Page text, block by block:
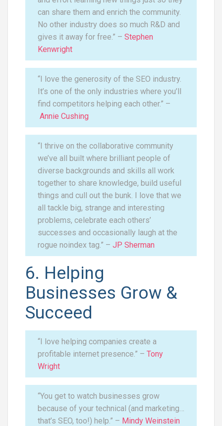
can share them and enrich the community.
No other industry does so much R&D and
gives it away for free.” – Stephen
Kenwright
“I love the generosity of the SEO industry.
It’s one of the only industries where you’ll
find competitors helping each other.” –
Annie Cushing
“I thrive on the collaborative community
we’ve all built where brilliant people of
diverse backgrounds and skills all work
together to share knowledge, build useful
things and cull out the bunk. I love that we
all tackle big, strange and interesting
problems, celebrate each others’
successes and occasionally laugh at the
rogue noindex tag.” – JP Sherman
6. Helping
Businesses Grow &
Succeed
“I love helping companies create a
profitable internet presence.” – Tony
Wright
“You get to watch businesses grow
because of your technical (and marketing…
that’s SEO, too!) help.” – Mindy Weinstein